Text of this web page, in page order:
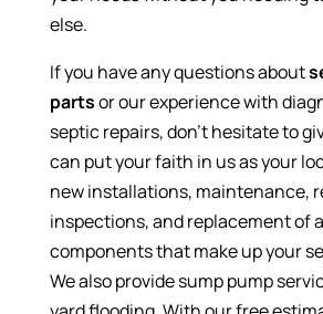
else.
If you have any questions about
partsor our experience with
septic repairs, don’t hesitate to
can put your faith in us as your
new installations, maintenance,
inspections, and replacement of
components that make up your
We also provide sump pump